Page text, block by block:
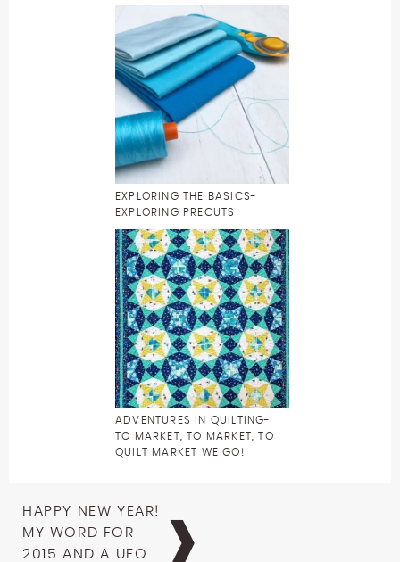
EXPLORING THE BASICS-
EXPLORING PRECUTS
ADVENTURES IN QUILTING-
TO MARKET, TO MARKET, TO
QUILT MARKET WE GO!
Post
navigation
HAPPY NEW YEAR!
MY WORD FOR
2015 AND A UFO